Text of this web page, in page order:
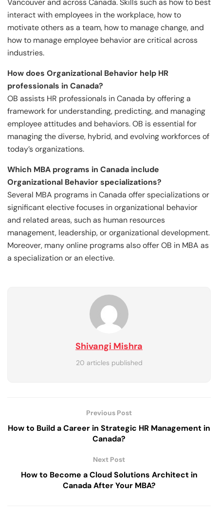
interact with employees in the workplace, how to
motivate others as a team, how to manage change, and
how to manage employee behavior are critical across
industries.
How does Organizational Behavior help HR
professionals in Canada?
OB assists HR professionals in Canada by offering a
framework for understanding, predicting, and managing
employee attitudes and behaviors. OB is essential for
managing the diverse, hybrid, and evolving workforces of
today’s organizations.
Which MBA programs in Canada include
Organizational Behavior specializations?
Several MBA programs in Canada offer specializations or
significant elective focuses in organizational behavior
and related areas, such as human resources
management, leadership, or organizational development.
Moreover, many online programs also offer OB in MBA as
a specialization or an elective.
Shivangi Mishra
20 articles published
Previous Post
How to Build a Career in Strategic HR Management in
Canada?
Next Post
How to Become a Cloud Solutions Architect in
Canada After Your MBA?